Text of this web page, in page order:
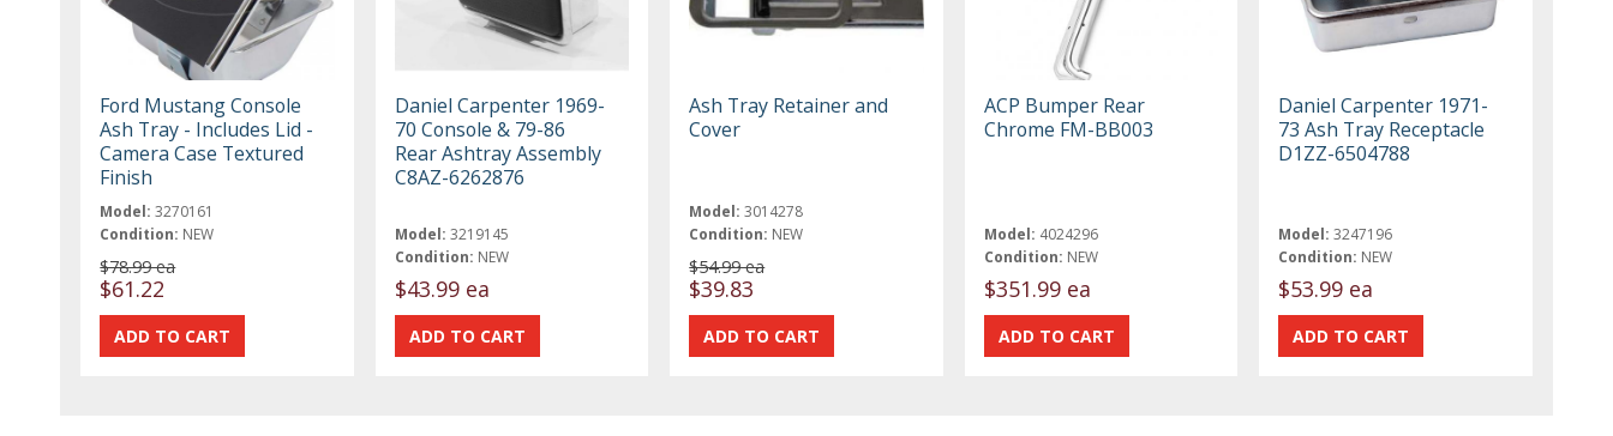
Ford Mustang Console
Ash Tray - Includes Lid -
Camera Case Textured
Finish
Model: 3270161
Condition: NEW
$78.99 ea
$61.22
Daniel Carpenter 1969-
70 Console & 79-86
Rear Ashtray Assembly
C8AZ-6262876
Model: 3219145
Condition: NEW
$43.99 ea
Ash Tray Retainer and
Cover
Model: 3014278
Condition: NEW
$54.99 ea
$39.83
ACP Bumper Rear
Chrome FM-BB003
Model: 4024296
Condition: NEW
$351.99 ea
Daniel Carpenter 1971-
73 Ash Tray Receptacle
D1ZZ-6504788
Model: 3247196
Condition: NEW
$53.99 ea